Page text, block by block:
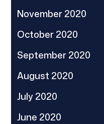
November 2020
October 2020
September 2020
August 2020
July 2020
June 2020